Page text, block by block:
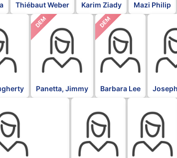
Thiébaut Weber Karim Ziady Mazi Philip
DEM
Panetta, Jimmy
DEM
Barbara Lee